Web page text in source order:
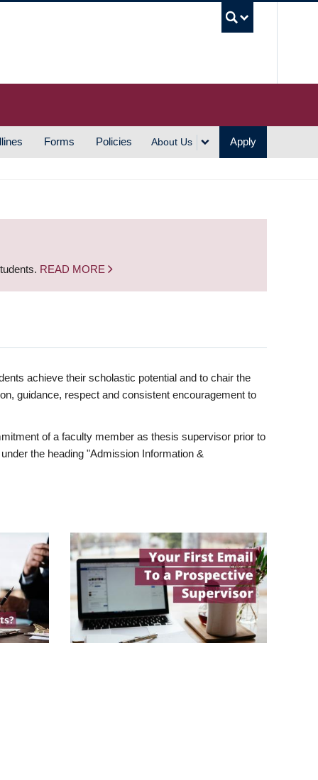
Forms Policies About Us Apply
READ MORE
achieve their scholastic potential and to chair the
guidance, respect and consistent encouragement to
of a faculty member as thesis supervisor prior to
the heading "Admission Information &